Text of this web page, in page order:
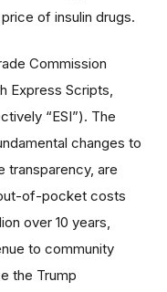
of insulin drugs.
Commission
Express Scripts,
“ESI”). The
changes to
transparency, are
of-pocket costs
over 10 years,
to community
the Trump